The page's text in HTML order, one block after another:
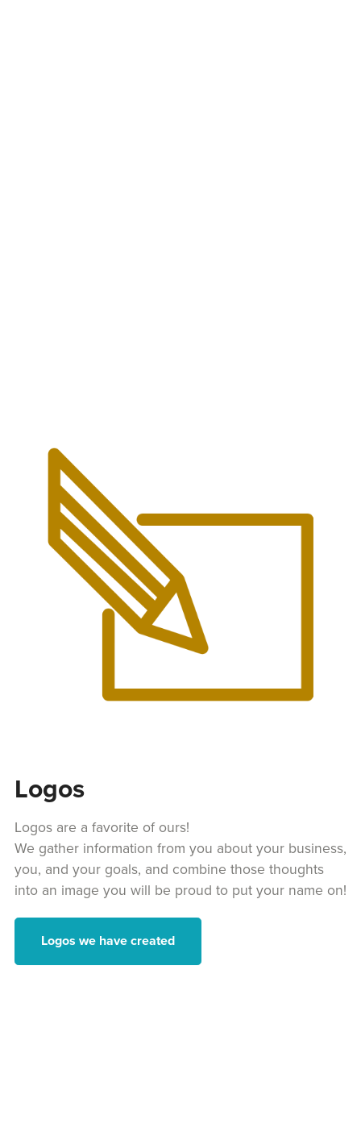
Logos
Logos are a favorite of ours!
We gather information from you about your business,
you, and your goals, and combine those thoughts
into an image you will be proud to put your name on!
Logos we have created